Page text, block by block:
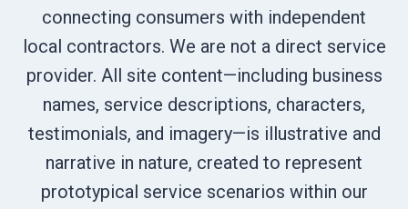
connecting consumers with independent
local contractors. We are not a direct service
provider. All site content—including business
names, service descriptions, characters,
testimonials, and imagery—is illustrative and
narrative in nature, created to represent
prototypical service scenarios within our